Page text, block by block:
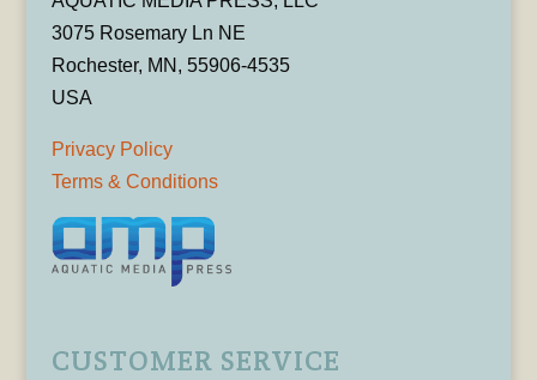
3075 Rosemary Ln NE
Rochester, MN, 55906-4535
USA
Privacy Policy
Terms & Conditions
CUSTOMER SERVICE